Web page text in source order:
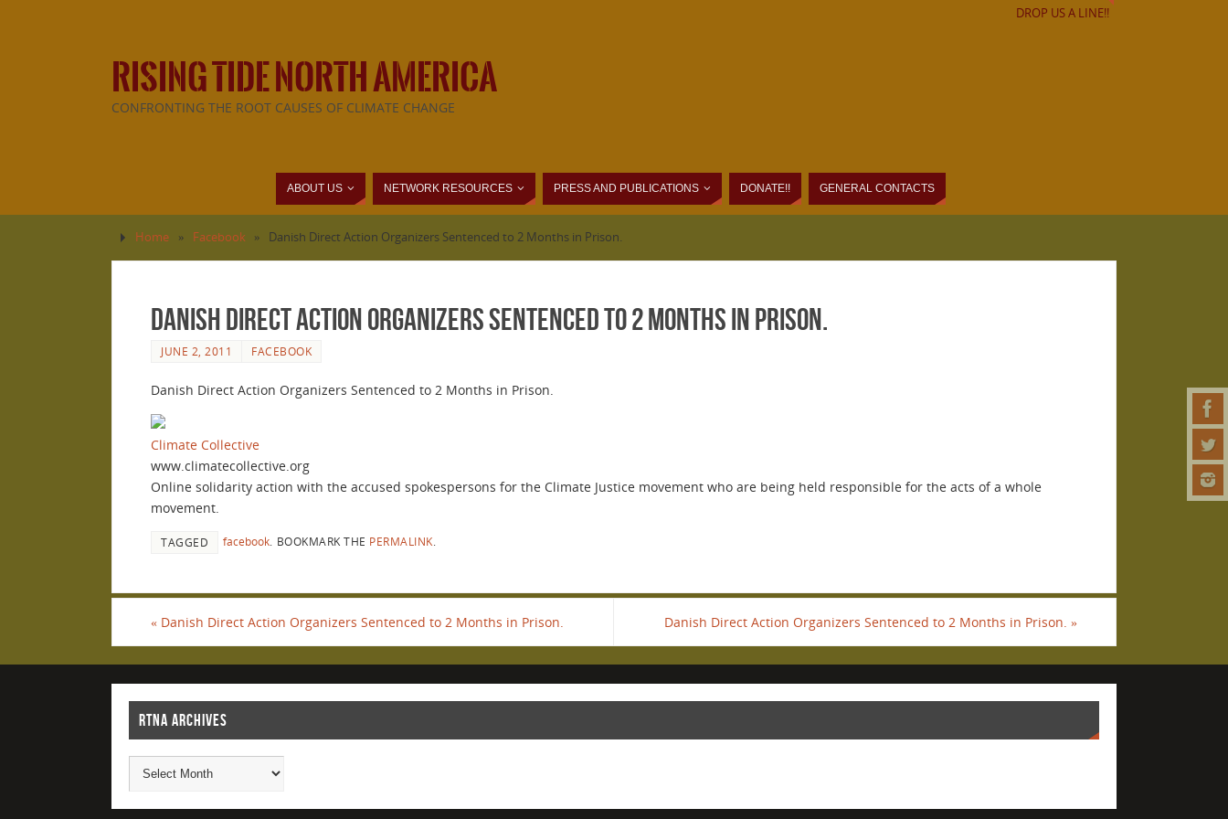
DROP US A LINE!!
RISING TIDE NORTH AMERICA
CONFRONTING THE ROOT CAUSES OF CLIMATE CHANGE
ABOUT US NETWORK RESOURCES PRESS AND PUBLICATIONS DONATE!! GENERAL CONTACTS
Home » Facebook » Danish Direct Action Organizers Sentenced to 2 Months in Prison.
Danish Direct Action Organizers Sentenced to 2 Months in Prison.
JUNE 2, 2011 FACEBOOK
Danish Direct Action Organizers Sentenced to 2 Months in Prison.
Climate Collective
www.climatecollective.org
Online solidarity action with the accused spokespersons for the Climate Justice movement who are being held responsible for the acts of a whole
movement.
TAGGED facebook BOOKMARK THE PERMALINK
« Danish Direct Action Organizers Sentenced to 2 Months in Prison. Danish Direct Action Organizers Sentenced to 2 Months in Prison. »
RTNA ARCHIVES